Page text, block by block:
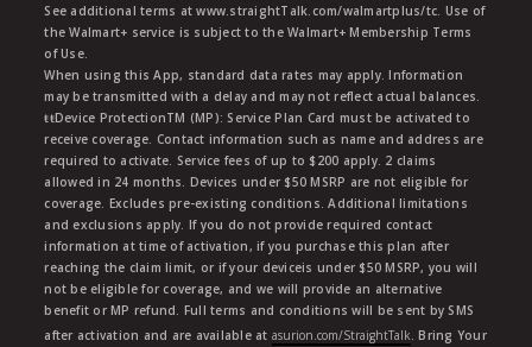
See additional terms at www.straightTalk.com/walmartplus/tc. Use of
the Walmart+ service is subject to the Walmart+ Membership Terms
of Use.
When using this App, standard data rates may apply. Information
may be transmitted with a delay and may not reflect actual balances.
ŧŧDevice ProtectionTM (MP): Service Plan Card must be activated to
receive coverage. Contact information such as name and address are
required to activate. Service fees of up to $200 apply. 2 claims
allowed in 24 months. Devices under $50 MSRP are not eligible for
coverage. Excludes pre-existing conditions. Additional limitations
and exclusions apply. If you do not provide required contact
information at time of activation, if you purchase this plan after
reaching the claim limit, or if your deviceis under $50 MSRP, you will
not be eligible for coverage, and we will provide an alternative
benefit or MP refund. Full terms and conditions will be sent by SMS
after activation and are available at asurion.com/StraightTalk. Bring Your